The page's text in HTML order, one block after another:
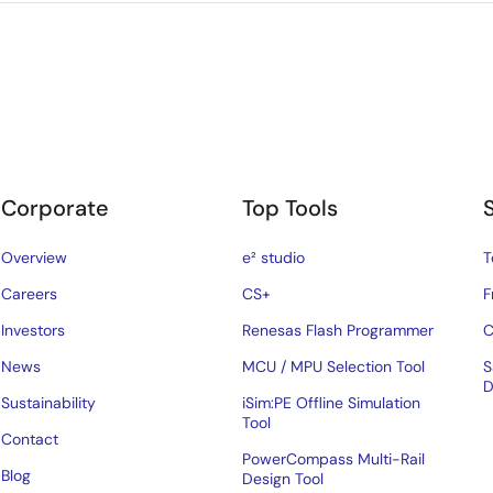
Corporate
Overview
Careers
Investors
News
Sustainability
Contact
Blog
Top Tools
e² studio
CS+
Renesas Flash Programmer
MCU / MPU Selection Tool
iSim:PE Offline Simulation
Tool
PowerCompass Multi-Rail
Design Tool